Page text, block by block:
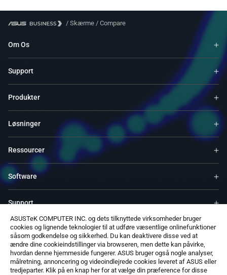
ASUSTeK COMPUTER INC. og dets tilknyttede virksomheder bruger
cookies og lignende teknologier til at udføre væsentlige onlinefunktioner
såsom godkendelse og sikkerhed. Du kan deaktivere disse ved at
ændre dine cookieindstillinger via browseren, men dette kan påvirke,
hvordan denne hjemmeside fungerer. ASUS bruger også nogle analyser,
målretning, annoncering og videoindlejrede cookies leveret af ASUS eller
tredjeparter. Klik på en knap her for at vælge din præference for disse
/ Skærme / Compare
Om Os
Support
Produkter
Løsninger
Ressourcer
Software
Support
Service & Programs
Kontakt Os